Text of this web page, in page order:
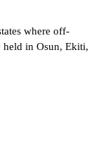
where off-
held in Osun, Ekiti,